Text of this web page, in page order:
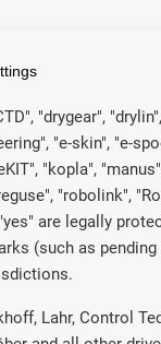
"drygear",
"e-skin", "e-
"kopla",
"robolink",
are legally
(such as
Lahr, Control